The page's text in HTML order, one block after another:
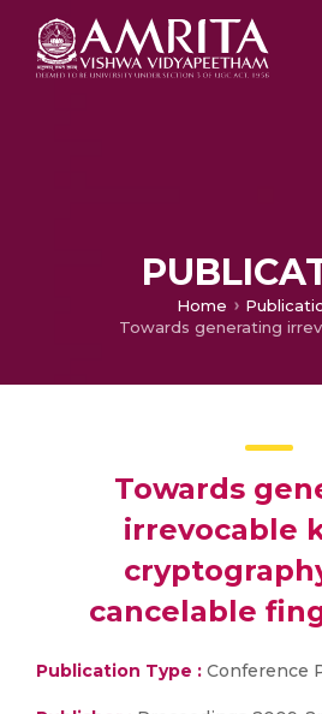
Home
Towards
irrevocable
cancelable
Publication Type : Conference